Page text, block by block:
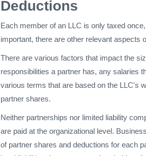
Deductions
Each member of an LLC is only taxed
important, there are other relevant aspects
There are various factors that impact the
responsibilities a partner has, any salaries
various terms that are based on the LLC's
partner shares.
Neither partnerships nor limited liability
are paid at the organizational level.
of partner shares and deductions for each